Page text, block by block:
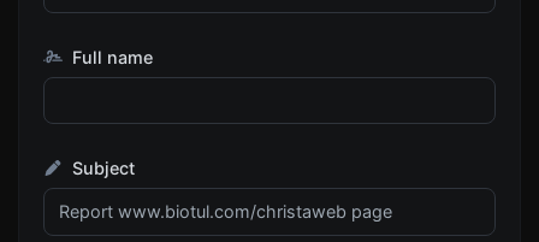
Full name
Subject